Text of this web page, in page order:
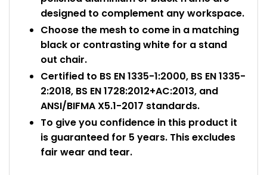
designed to complement any workspace.
Choose the mesh to come in a matching
black or contrasting white for a stand
out chair.
Certified to BS EN 1335-1:2000, BS EN 1335-
2:2018, BS EN 1728:2012+AC:2013, and
ANSI/BIFMA X5.1-2017 standards.
To give you confidence in this product it
is guaranteed for 5 years. This excludes
fair wear and tear.